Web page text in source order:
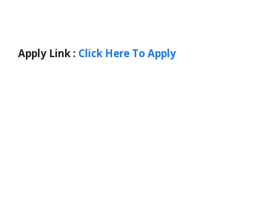
Apply Link : Click Here To Apply